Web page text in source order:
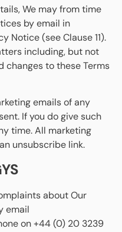
We may from time
by email in
Notice (see Clause 11).
including, but not
changes to these Terms
emails of any
If you do give such
time. All marketing
unsubscribe link.
about Our
email
on +44 (0) 20 3239